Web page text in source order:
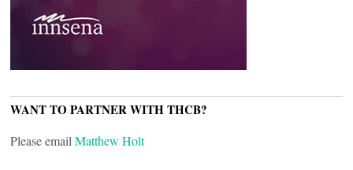
WANT TO PARTNER WITH THCB?
Please email Matthew Holt